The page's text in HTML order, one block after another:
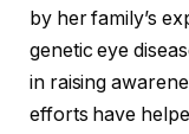
by her family’s
genetic eye
in raising
efforts have